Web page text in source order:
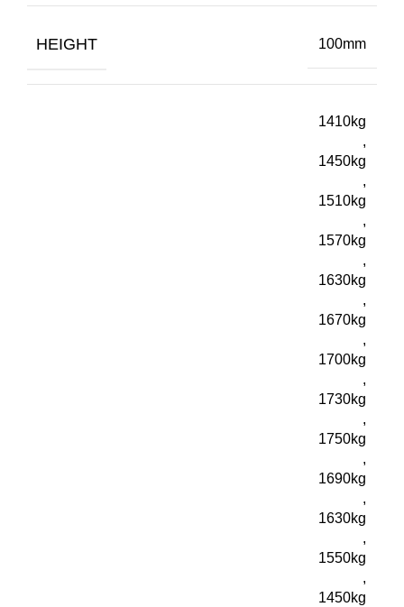
HEIGHT 100mm
1410kg
,
1450kg
,
1510kg
,
1570kg
,
1630kg
,
1670kg
,
1700kg
,
1730kg
,
1750kg
,
1690kg
,
1630kg
,
1550kg
,
1450kg